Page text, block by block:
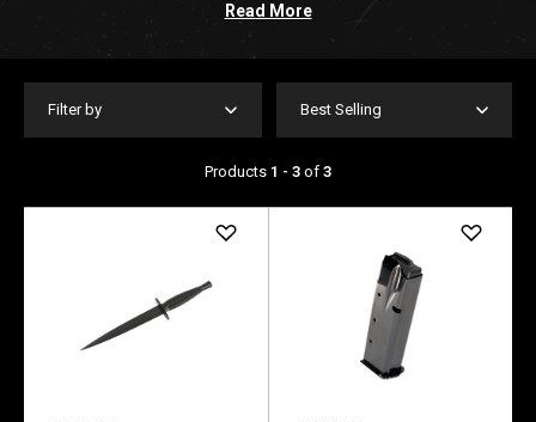
Read More
Filter by
Products 1 - 3 of 3
Best Selling